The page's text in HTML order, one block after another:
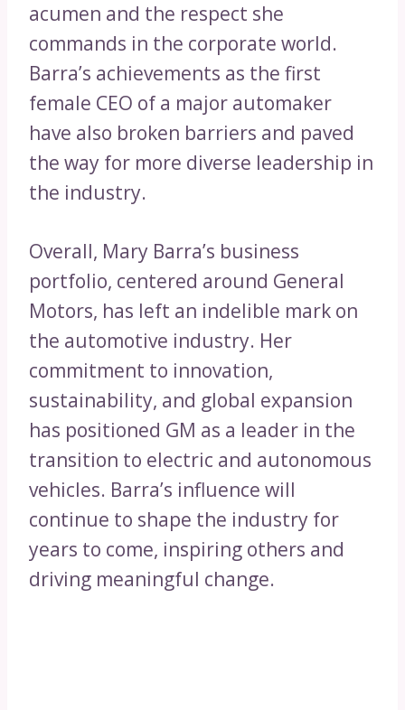
acumen and the respect she
commands in the corporate world.
Barra’s achievements as the first
female CEO of a major automaker
have also broken barriers and paved
the way for more diverse leadership in
the industry.
Overall, Mary Barra’s business
portfolio, centered around General
Motors, has left an indelible mark on
the automotive industry. Her
commitment to innovation,
sustainability, and global expansion
has positioned GM as a leader in the
transition to electric and autonomous
vehicles. Barra’s influence will
continue to shape the industry for
years to come, inspiring others and
driving meaningful change.